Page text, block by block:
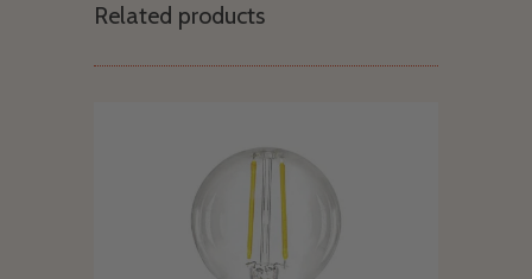
Related products